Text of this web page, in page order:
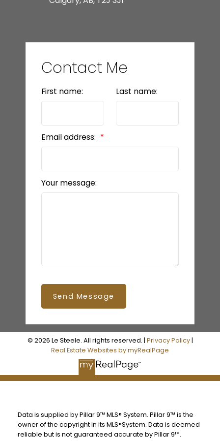
Contact Me
First name: Last name:
Email address:
Your message:
Send Message
© 2026 Le Steele. All rights reserved. | Privacy Policy|
Real Estate Websites by myRealPage
Data is supplied by Pillar 9™ MLS® System. Pillar 9™ is the
owner of the copyright in its MLS®System. Data is deemed
reliable but is not guaranteed accurate by Pillar 9™.